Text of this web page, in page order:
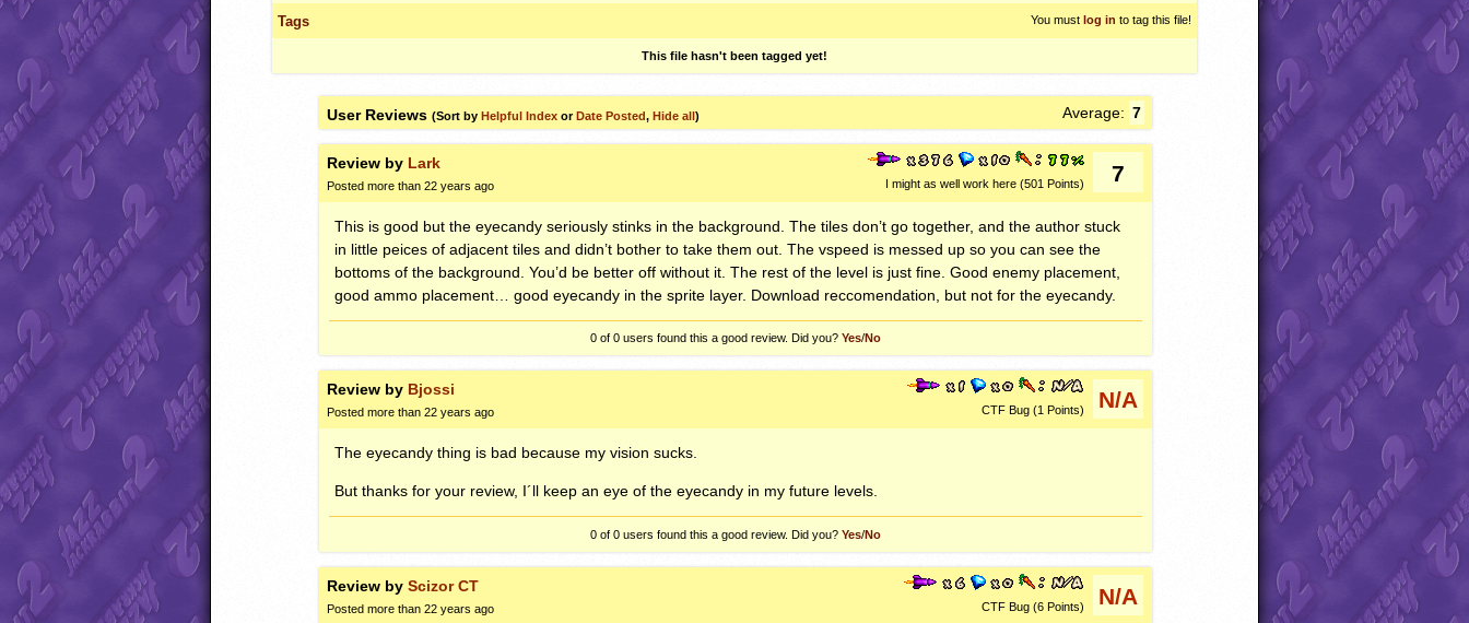
Tags You must log in to tag this file!
This file hasn't been tagged yet!
User Reviews(Sort byHelpful Index orDate Posted,Hide all) Average: 7
Review by Lark
Posted more than 22 years ago I might as well work here (501 Points) 7
This is good but the eyecandy seriously stinks in the background. The tiles don’t go together, and the author stuck
in little peices of adjacent tiles and didn’t bother to take them out. The vspeed is messed up so you can see the
bottoms of the background. You’d be better off without it. The rest of the level is just fine. Good enemy placement,
good ammo placement… good eyecandy in the sprite layer. Download reccomendation, but not for the eyecandy.
0 of 0users found this a good review. Did you? Yes/No
Review by Bjossi
Posted more than 22 years ago CTF Bug (1 Points) N/A
The eyecandy thing is bad because my vision sucks.
But thanks for your review, I´ll keep an eye of the eyecandy in my future levels.
0 of 0users found this a good review. Did you? Yes/No
Review byScizor CT
Posted more than 22 years ago CTF Bug (6 Points) N/A